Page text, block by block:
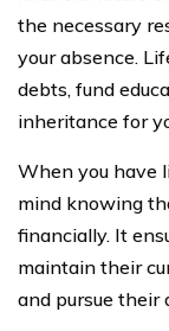
the necessary
your absence.
debts, fund
inheritance for
When you have
mind knowing
financially. It
maintain their
and pursue their